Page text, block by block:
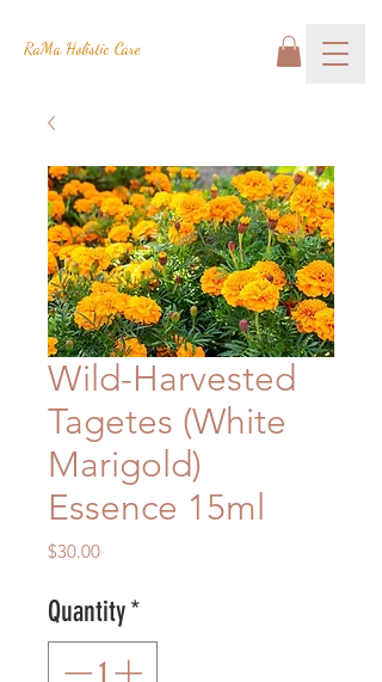
RaMa Holistic Care
Wild-Harvested
Tagetes (White
Marigold)
Essence 15ml
$30.00Price
Quantity*